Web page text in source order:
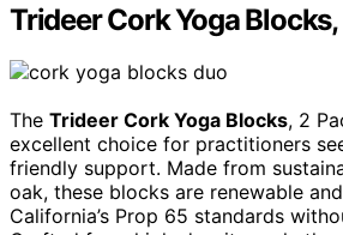
Trideer Cork Yoga
The Trideer Cork Yoga Blocks, 2
excellent choice for practitioners
friendly support. Made from
oak, these blocks are renewable
California’s Prop 65 standards